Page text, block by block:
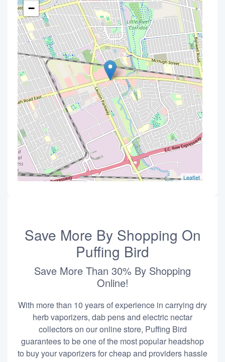
−
Leaflet
Save More By Shopping On
Puffing Bird
Save More Than 30% By Shopping
Online!
With more than 10 years of experience in carrying dry
herb vaporizers, dab pens and electric nectar
collectors on our online store, Puffing Bird
guarantees to be one of the most popular headshop
to buy your vaporizers for cheap and providers hassle